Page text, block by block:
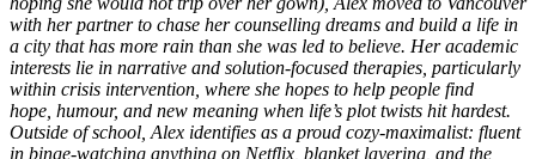
with her partner to chase her counselling dreams and build a life in
a city that has more rain than she was led to believe. Her academic
interests lie in narrative and solution-focused therapies, particularly
within crisis intervention, where she hopes to help people find
hope, humour, and new meaning when life’s plot twists hit hardest.
Outside of school, Alex identifies as a proud cozy-maximalist: fluent
in binge-watching anything on Netflix, blanket layering, and the